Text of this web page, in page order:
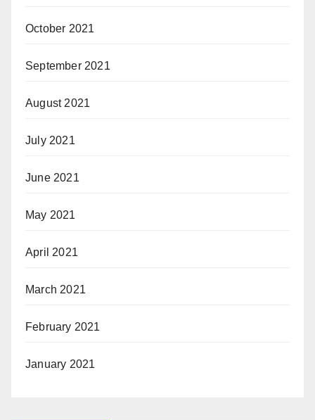
October 2021
September 2021
August 2021
July 2021
June 2021
May 2021
April 2021
March 2021
February 2021
January 2021